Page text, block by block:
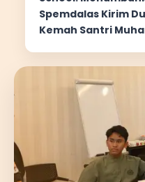
Hidup Rapi dan
Spemdalas Kirim
Kemah Santri